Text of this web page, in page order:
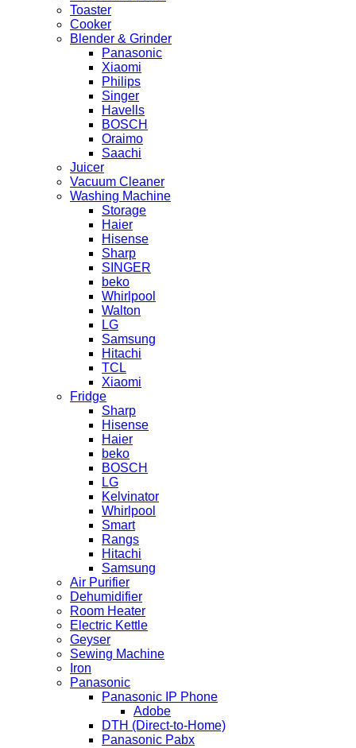
Toaster
Cooker
Blender & Grinder
Panasonic
Xiaomi
Philips
Singer
Havells
BOSCH
Oraimo
Saachi
Juicer
Vacuum Cleaner
Washing Machine
Storage
Haier
Hisense
Sharp
SINGER
beko
Whirlpool
Walton
LG
Samsung
Hitachi
TCL
Xiaomi
Fridge
Sharp
Hisense
Haier
beko
BOSCH
LG
Kelvinator
Whirlpool
Smart
Rangs
Hitachi
Samsung
Air Purifier
Dehumidifier
Room Heater
Electric Kettle
Geyser
Sewing Machine
Iron
Panasonic
Panasonic IP Phone
Adobe
DTH (Direct-to-Home)
Panasonic Pabx